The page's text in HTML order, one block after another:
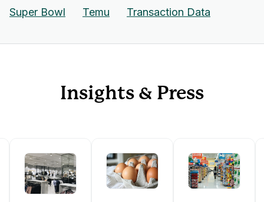
Super Bowl Temu Transaction Data
Insights & Press